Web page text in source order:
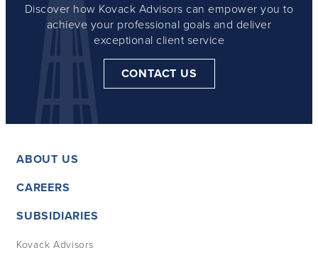
Discover how Kovack Advisors can empower you to
achieve your professional goals and deliver
exceptional client service
CONTACT US
ABOUT US
CAREERS
SUBSIDIARIES
Kovack Advisors